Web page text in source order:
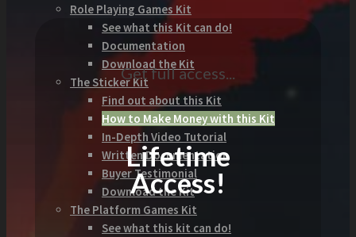
Role Playing Games Kit
See what this Kit can do!
Documentation
Download the Kit
The Sticker Kit
Find out about this Kit
How to Make Money with this Kit
In-Depth Video Tutorial
Written Documentation
Buyer Testimonial
Download the Kit
The Platform Games Kit
See what this kit can do!
Get full access...
Lifetime
Access!